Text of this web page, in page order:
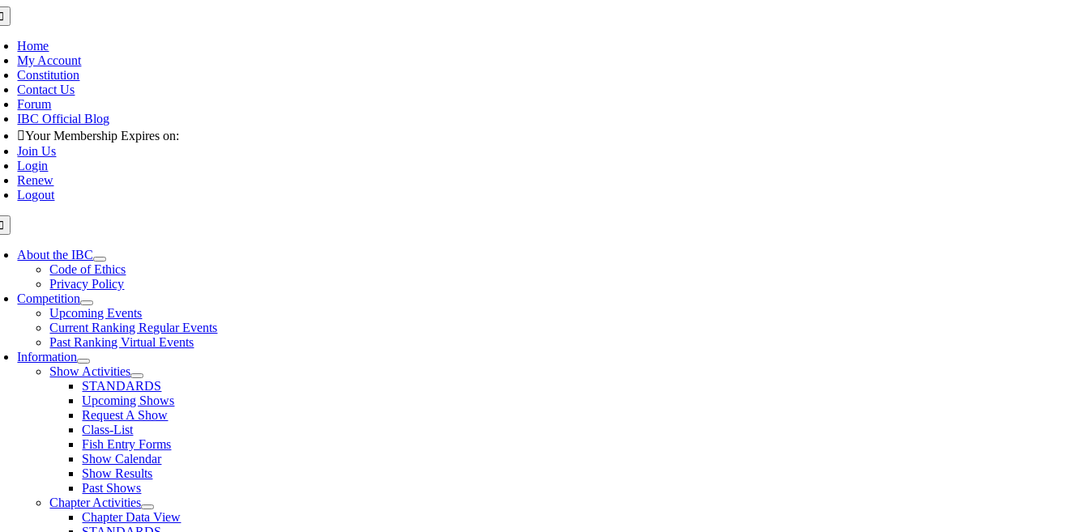
Skip
to
content
Home
My Account
Constitution
Contact Us
Forum
IBC Official Blog
Your Membership Expires on:
Join Us
Login
Renew
Logout
About the IBC
Code of Ethics
Privacy Policy
Competition
Upcoming Events
Current Ranking Regular Events
Past Ranking Virtual Events
Information
Show Activities
STANDARDS
Upcoming Shows
Request A Show
Class-List
Fish Entry Forms
Show Calendar
Show Results
Past Shows
Chapter Activities
Chapter Data View